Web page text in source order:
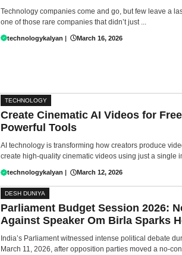
Technology companies come and go, but few leave a
one of those rare companies that didn’t just ...
technologykalyan | March 16, 2026
TECHNOLOGY
Create Cinematic AI Videos for
Powerful Tools
AI technology is transforming how creators produce
create high-quality cinematic videos using just a single
technologykalyan March 12, 2026
DESH DUNIYA
Parliament Budget Session 2026:
Against Speaker Om Birla Sparks
India’s Parliament witnessed intense political debate
March 11, 2026, after opposition parties moved a no-